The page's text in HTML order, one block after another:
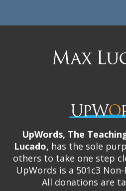
UpWords, The
Lucado, has the sole
others to take one step
UpWords is a 501c3
All donations are